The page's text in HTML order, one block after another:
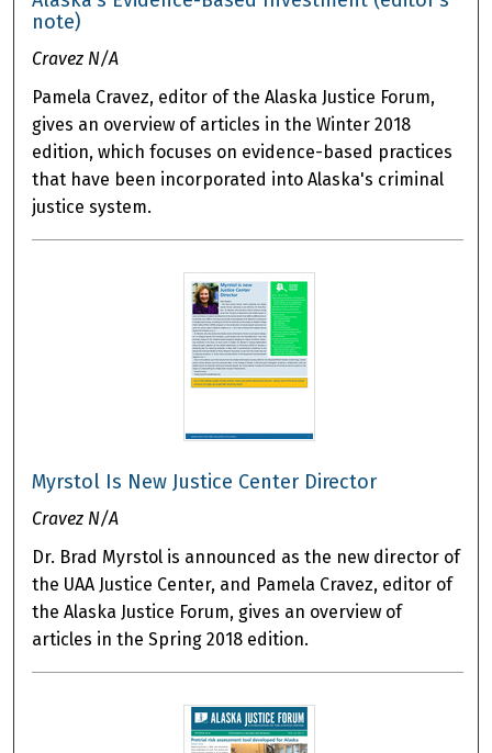
note)
Cravez N/A
Pamela Cravez, editor of the Alaska Justice Forum,
gives an overview of articles in the Winter 2018
edition, which focuses on evidence-based practices
that have been incorporated into Alaska's criminal
justice system.
Myrstol Is New Justice Center Director
Cravez N/A
Dr. Brad Myrstol is announced as the new director of
the UAA Justice Center, and Pamela Cravez, editor of
the Alaska Justice Forum, gives an overview of
articles in the Spring 2018 edition.